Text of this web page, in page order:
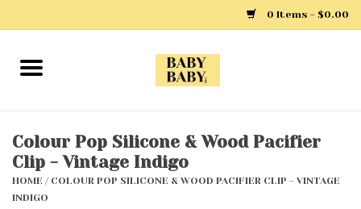
0 Items - $0.00
Home
Boys
Colour Pop Silicone & Wood Pacifier
Clip - Vintage Indigo
HOME / COLOUR POP SILICONE & WOOD PACIFIER CLIP - VINTAGE
INDIGO